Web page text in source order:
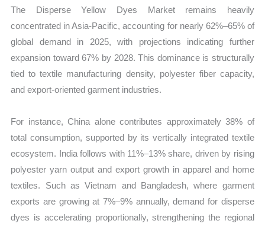
The Disperse Yellow Dyes Market remains heavily
concentrated in Asia-Pacific, accounting for nearly 62%–65% of
global demand in 2025, with projections indicating further
expansion toward 67% by 2028. This dominance is structurally
tied to textile manufacturing density, polyester fiber capacity,
and export-oriented garment industries.
For instance, China alone contributes approximately 38% of
total consumption, supported by its vertically integrated textile
ecosystem. India follows with 11%–13% share, driven by rising
polyester yarn output and export growth in apparel and home
textiles. Such as Vietnam and Bangladesh, where garment
exports are growing at 7%–9% annually, demand for disperse
dyes is accelerating proportionally, strengthening the regional